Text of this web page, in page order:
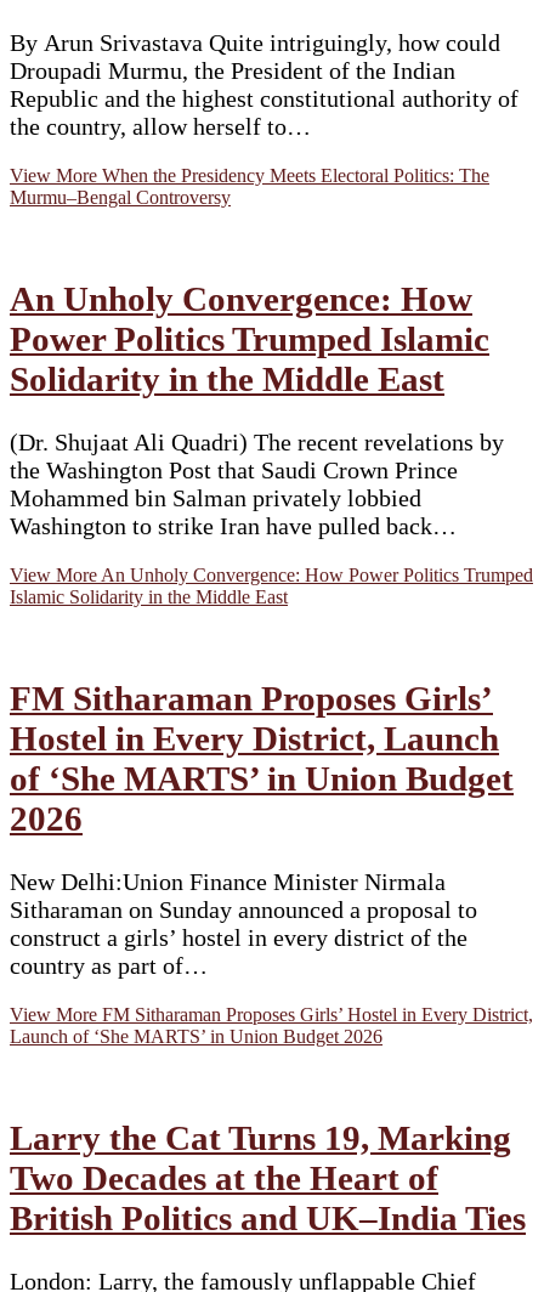
By Arun Srivastava Quite intriguingly, how could
Droupadi Murmu, the President of the Indian
Republic and the highest constitutional authority of
the country, allow herself to…
View More When the Presidency Meets Electoral Politics: The
Murmu–Bengal Controversy
An Unholy Convergence: How
Power Politics Trumped Islamic
Solidarity in the Middle East
(Dr. Shujaat Ali Quadri) The recent revelations by
the Washington Post that Saudi Crown Prince
Mohammed bin Salman privately lobbied
Washington to strike Iran have pulled back…
View More An Unholy Convergence: How Power Politics Trumped
Islamic Solidarity in the Middle East
FM Sitharaman Proposes Girls’
Hostel in Every District, Launch
of ‘She MARTS’ in Union Budget
2026
New Delhi:Union Finance Minister Nirmala
Sitharaman on Sunday announced a proposal to
construct a girls’ hostel in every district of the
country as part of…
View More FM Sitharaman Proposes Girls’ Hostel in Every District,
Launch of ‘She MARTS’ in Union Budget 2026
Larry the Cat Turns 19, Marking
Two Decades at the Heart of
British Politics and UK–India Ties
London: Larry, the famously unflappable Chief